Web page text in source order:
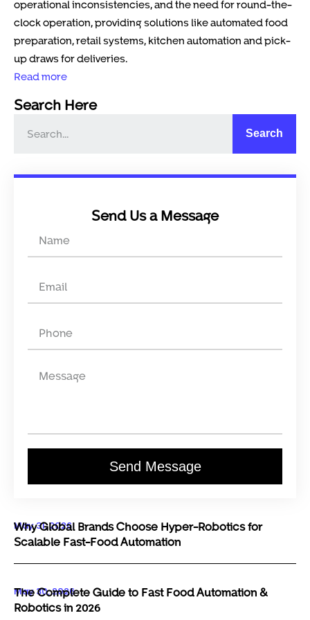
operational inconsistencies, and the need for round-the-
clock operation, providing solutions like automated food
preparation, retail systems, kitchen automation and pick-
up draws for deliveries.
Read more
Search Here
Search
Send Us a Message
Send Message
May 31, 2026
Why Global Brands Choose Hyper-Robotics for
Scalable Fast-Food Automation
May 30, 2026
The Complete Guide to Fast Food Automation &
Robotics in 2026